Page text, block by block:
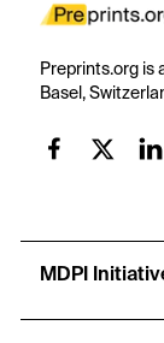
Preprints.org is
Basel,
MDPI